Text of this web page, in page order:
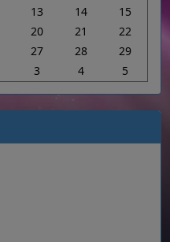
13 14
15
20 21
22
27 28
29
3 4 5